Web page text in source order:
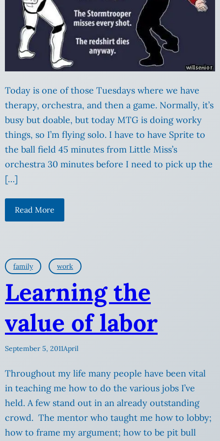
Today is one of those Tuesdays where we have
therapy, orchestra, and then a game. Normally, it’s
busy but doable, but today MTG is doing worky
things, so I’m flying solo. I have to have Sprite to
the ball field 45 minutes from Little Miss’s
orchestra 30 minutes before I need to pick up the
[…]
Read More
family work
Learning the
value of labor
September 5, 2011April
Throughout my life many people have been vital
in teaching me how to do the various jobs I’ve
held. A few stand out in an already outstanding
crowd. The mentor who taught me how to lobby;
how to frame my argument; how to be pit bull